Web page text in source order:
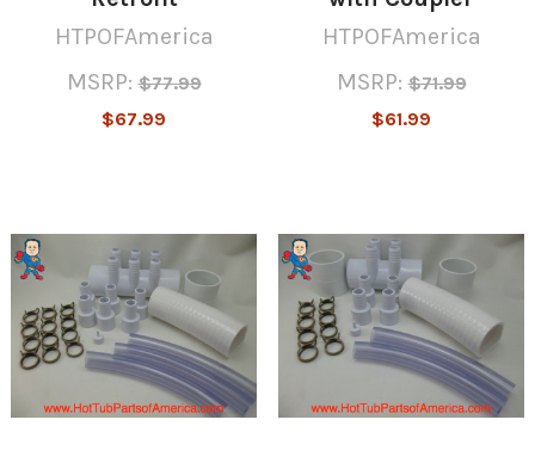
HTPOFAmerica
MSRP: $77.99
$67.99
HTPOFAmerica
MSRP: $71.99
$61.99